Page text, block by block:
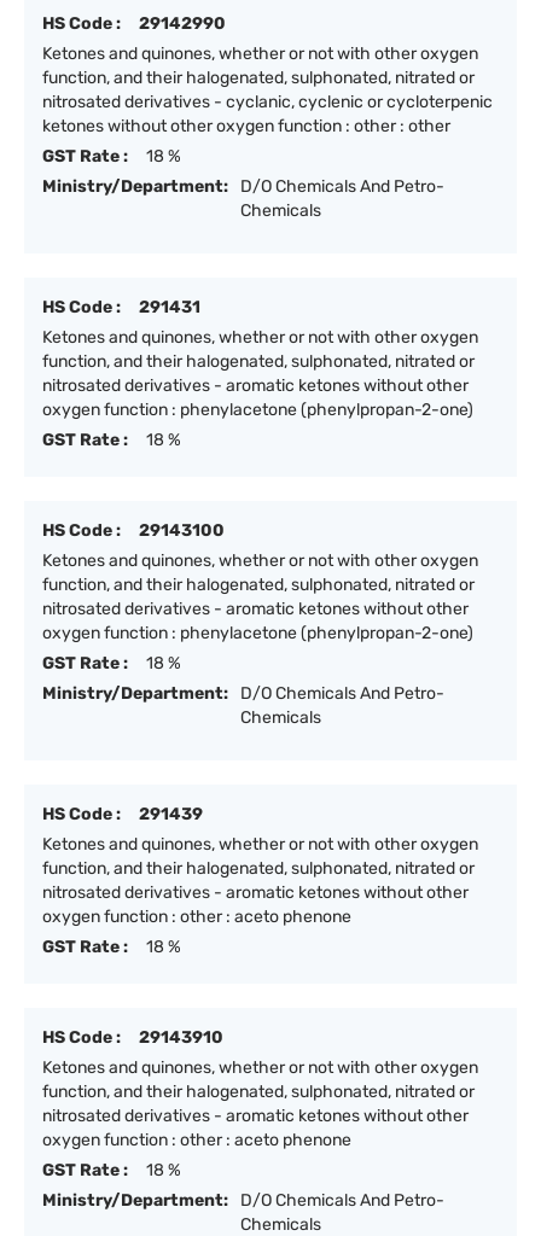
HS Code :
29142990
Ketones and quinones, whether or not with other oxygen
function, and their halogenated, sulphonated, nitrated or
nitrosated derivatives - cyclanic, cyclenic or cycloterpenic
ketones without other oxygen function : other : other
GST Rate :
18 %
Ministry/Department:
D/O Chemicals And Petro-
Chemicals
HS Code :
291431
Ketones and quinones, whether or not with other oxygen
function, and their halogenated, sulphonated, nitrated or
nitrosated derivatives - aromatic ketones without other
oxygen function : phenylacetone (phenylpropan-2-one)
GST Rate :
18 %
HS Code :
29143100
Ketones and quinones, whether or not with other oxygen
function, and their halogenated, sulphonated, nitrated or
nitrosated derivatives - aromatic ketones without other
oxygen function : phenylacetone (phenylpropan-2-one)
GST Rate :
18 %
Ministry/Department:
D/O Chemicals And Petro-
Chemicals
HS Code :
291439
Ketones and quinones, whether or not with other oxygen
function, and their halogenated, sulphonated, nitrated or
nitrosated derivatives - aromatic ketones without other
oxygen function : other : aceto phenone
GST Rate :
18 %
HS Code :
29143910
Ketones and quinones, whether or not with other oxygen
function, and their halogenated, sulphonated, nitrated or
nitrosated derivatives - aromatic ketones without other
oxygen function : other : aceto phenone
GST Rate :
18 %
Ministry/Department:
D/O Chemicals And Petro-
Chemicals